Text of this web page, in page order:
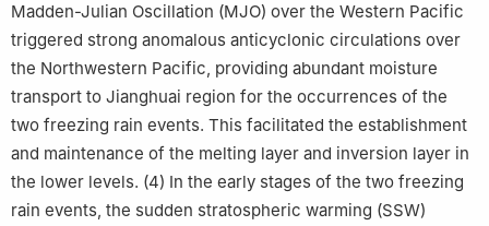
Madden-Julian Oscillation (MJO) over the Western Pacific
triggered strong anomalous anticyclonic circulations over
the Northwestern Pacific, providing abundant moisture
transport to Jianghuai region for the occurrences of the
two freezing rain events. This facilitated the establishment
and maintenance of the melting layer and inversion layer in
the lower levels. (4) In the early stages of the two freezing
rain events, the sudden stratospheric warming (SSW)